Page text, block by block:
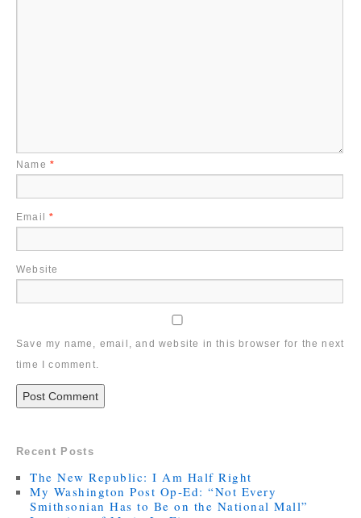
Name *
Email*
Website
Save my name, email, and website in this browser for the next
time I comment.
Recent Posts
The New Republic: I Am Half Right
My Washington Post Op-Ed: “Not Every
Smithsonian Has to Be on the National Mall”